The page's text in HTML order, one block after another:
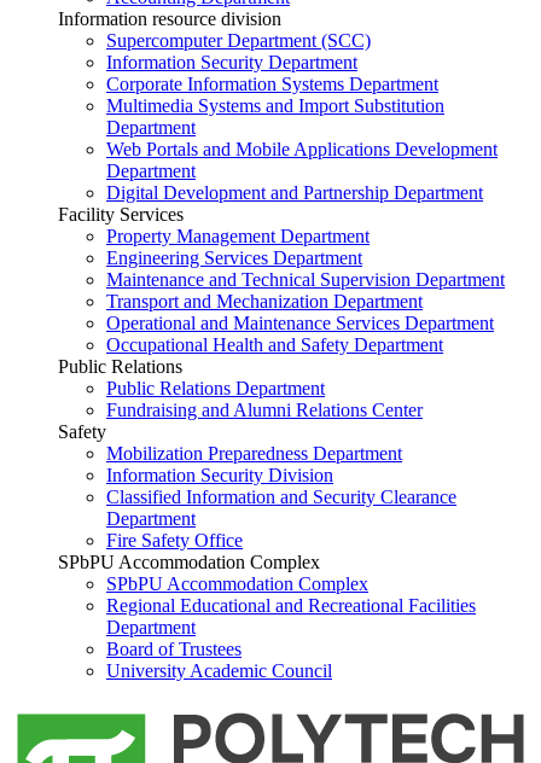
Information resource division
Supercomputer Department (SCC)
Information Security Department
Corporate Information Systems Department
Multimedia Systems and Import Substitution
Department
Web Portals and Mobile Applications Development
Department
Digital Development and Partnership Department
Facility Services
Property Management Department
Engineering Services Department
Maintenance and Technical Supervision Department
Transport and Mechanization Department
Operational and Maintenance Services Department
Occupational Health and Safety Department
Public Relations
Public Relations Department
Fundraising and Alumni Relations Center
Safety
Mobilization Preparedness Department
Information Security Division
Classified Information and Security Clearance
Department
Fire Safety Office
SPbPU Accommodation Complex
SPbPU Accommodation Complex
Regional Educational and Recreational Facilities
Department
Board of Trustees
University Academic Council